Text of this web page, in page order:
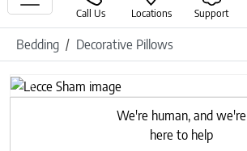
Call Us Locations Support
Bedding Decorative Pillows
Previous
We're human, and we're
here to help